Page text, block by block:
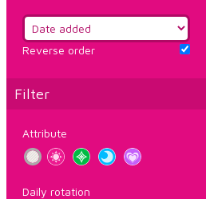
Reverse order
Filter
Attribute
Daily rotation